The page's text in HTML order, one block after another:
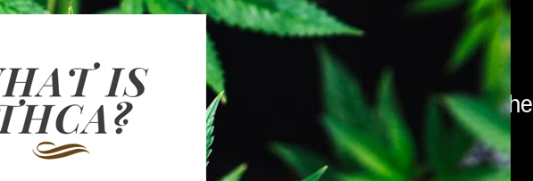
properties of THC but what exactly is known of the
high does THCA produce,
if any?